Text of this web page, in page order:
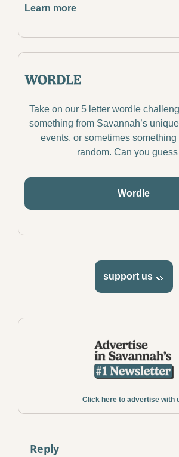
Learn more
Take on our 5 letter wordle
something from Savannah’s
events, or sometimes
random. Can you
Wordle
support us 🤝
Click here to advertise with
Reply